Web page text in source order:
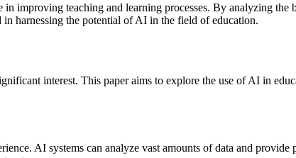
improving teaching and learning processes. By analyzing the
harnessing the potential of AI in the field of education.
interest. This paper aims to explore the use of AI in
AI systems can analyze vast amounts of data and provide